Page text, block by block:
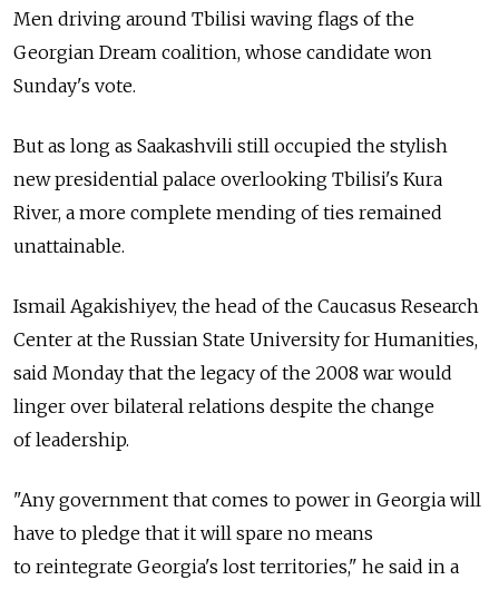
Men driving around Tbilisi waving flags of the
Georgian Dream coalition, whose candidate won
Sunday's vote.
But as long as Saakashvili still occupied the stylish
new presidential palace overlooking Tbilisi's Kura
River, a more complete mending of ties remained
unattainable.
Ismail Agakishiyev, the head of the Caucasus Research
Center at the Russian State University for Humanities,
said Monday that the legacy of the 2008 war would
linger over bilateral relations despite the change
of leadership.
"Any government that comes to power in Georgia will
have to pledge that it will spare no means
to reintegrate Georgia's lost territories," he said in a